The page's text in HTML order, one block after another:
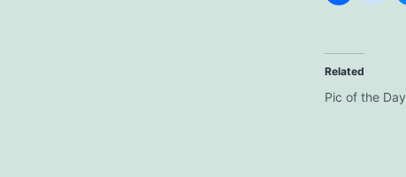
Related
Pic of the Day